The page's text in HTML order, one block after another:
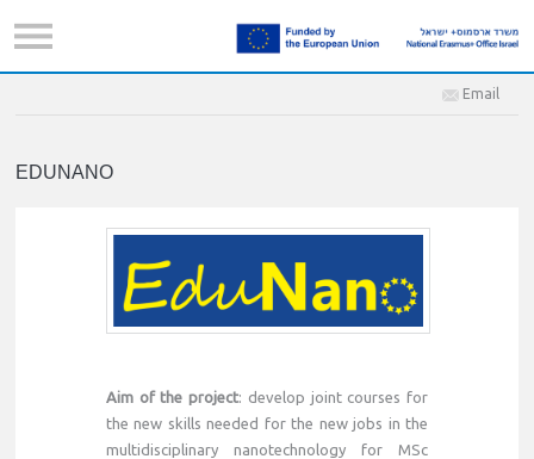
Email
EDUNANO
Aim of the project: develop joint courses for
the new skills needed for the new jobs in the
multidisciplinary nanotechnology for MSc